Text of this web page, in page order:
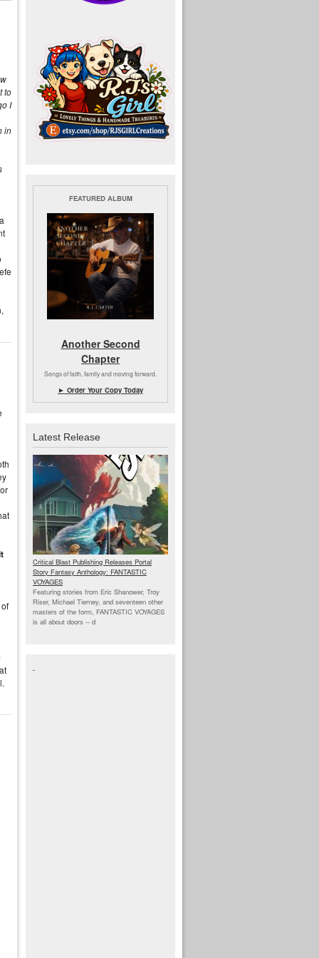
to
I
in
FEATURED ALBUM
Another Second
Chapter
Songs of faith, family and moving forward.
► Order Your Copy Today
Latest Release
Critical Blast Publishing Releases Portal
Story Fantasy Anthology: FANTASTIC
VOYAGES
Featuring stories from Eric Shanower, Troy
Riser, Michael Tierney, and seventeen other
masters of the form, FANTASTIC VOYAGES
is all about doors -- d